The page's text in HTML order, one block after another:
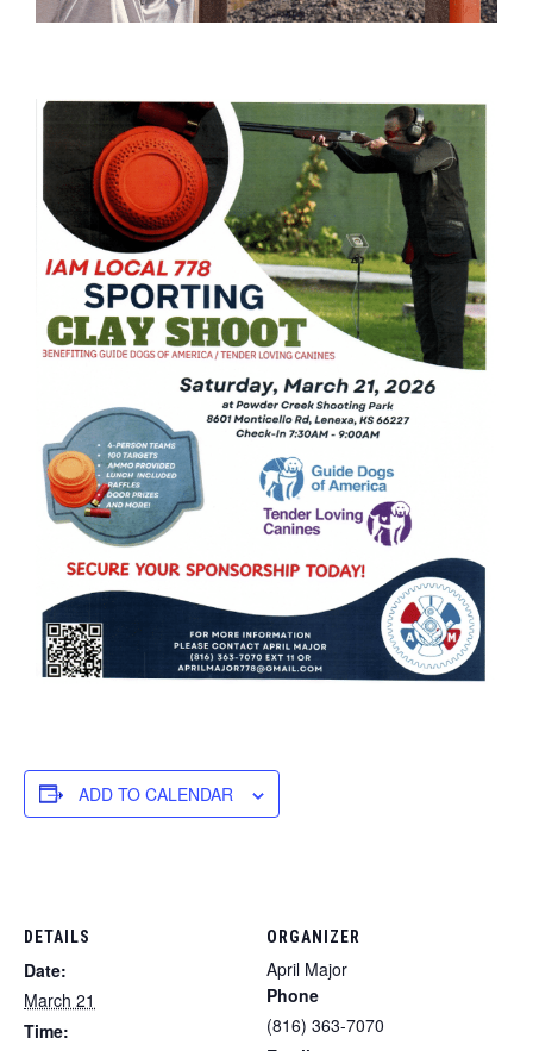
ADD TO CALENDAR
DETAILS
Date:
March 21
Time:
ORGANIZER
April Major
Phone
(816) 363-7070